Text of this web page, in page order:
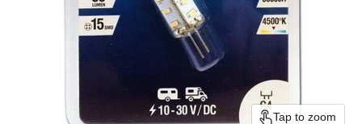
Tap to zoom